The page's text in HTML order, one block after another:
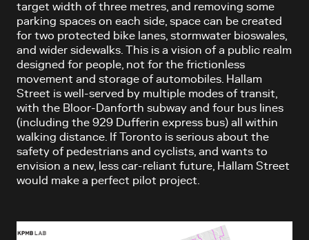
target width of three metres, and removing some
parking spaces on each side, space can be created
for two protected bike lanes, stormwater bioswales,
and wider sidewalks. This is a vision of a public realm
designed for people, not for the frictionless
movement and storage of automobiles. Hallam
Street is well-served by multiple modes of transit,
with the Bloor-Danforth subway and four bus lines
(including the 929 Dufferin express bus) all within
walking distance. If Toronto is serious about the
safety of pedestrians and cyclists, and wants to
envision a new, less car-reliant future, Hallam Street
would make a perfect pilot project.